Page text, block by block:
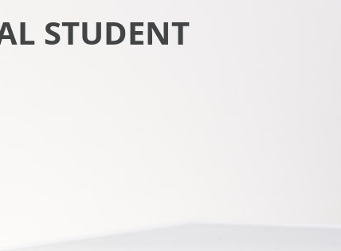
STUDENT